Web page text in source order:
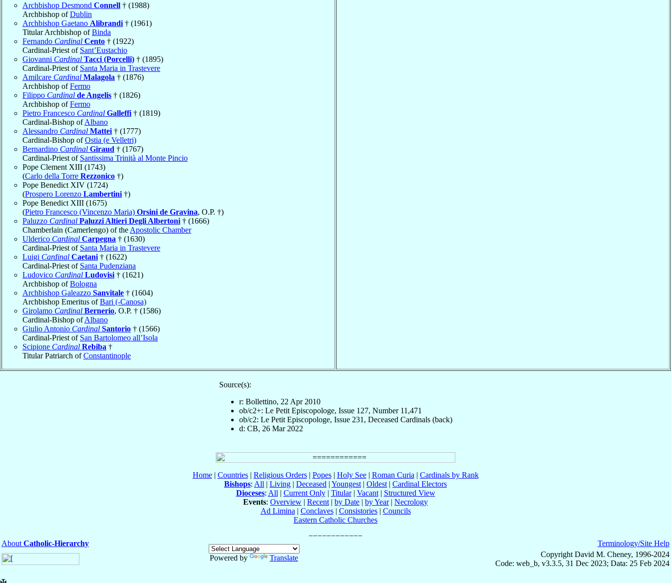
Archbishop Desmond Connell † (1988)
Archbishop ofDublin
Archbishop Gaetano Alibrandi † (1961)
Titular Archbishop ofBinda
Fernando Cardinal Cento † (1922)
Cardinal-Priest of Sant’Eustachio
Giovanni Cardinal Tacci (Porcelli) † (1895)
Cardinal-Priest of Santa Maria in Trastevere
Amilcare Cardinal Malagola † (1876)
Archbishop ofFermo
Filippo Cardinal de Angelis † (1826)
Archbishop ofFermo
Pietro Francesco Cardinal Galleffi † (1819)
Cardinal-Bishop ofAlbano
Alessandro Cardinal Mattei † (1777)
Cardinal-Bishop ofOstia (e Velletri)
Bernardino Cardinal Giraud † (1767)
Cardinal-Priest of Santissima Trinità al Monte Pincio
Pope Clement XIII (1743)
(Carlo della Torre Rezzonico †)
Pope Benedict XIV (1724)
(Prospero Lorenzo Lambertini †)
Pope Benedict XIII (1675)
(Pietro Francesco (Vincenzo Maria) Orsini de Gravina, O.P. †)
Paluzzo Cardinal Paluzzi Altieri Degli Albertoni † (1666)
Chamberlain (Camerlengo) of the Apostolic Chamber
Ulderico Cardinal Carpegna † (1630)
Cardinal-Priest of Santa Maria in Trastevere
Luigi Cardinal Caetani † (1622)
Cardinal-Priest of Santa Pudenziana
Ludovico Cardinal Ludovisi † (1621)
Archbishop ofBologna
Archbishop Galeazzo Sanvitale † (1604)
Archbishop Emeritus ofBari (-Canosa)
Girolamo Cardinal Bernerio, O.P. † (1586)
Cardinal-Bishop ofAlbano
Giulio Antonio Cardinal Santorio † (1566)
Cardinal-Priest of San Bartolomeo all’Isola
Scipione Cardinal Rebiba †
Titular Patriarch ofConstantinople
Source(s):
r: Bollettino, 22 Apr 2010
ob/c2+: Le Petit Episcopologe, Issue 127, Number 11,471
ob/c2: Le Petit Episcopologe, Issue 231, Deceased Cardinals (back)
d: CB, 26 Mar 2022
Home| Countries| Religious Orders| Popes| Holy See| Roman Curia | Cardinals by Rank
Bishops: All | Living | Deceased | Youngest | Oldest | Cardinal Electors
Dioceses: All | Current Only| Titular| Vacant| Structured View
Events: Overview | Recent | by Date | by Year| Necrology
Ad Limina | Conclaves| Consistories| Councils
Eastern Catholic Churches
About Catholic-Hierarchy
Powered by
Translate
Terminology/Site Help
Copyright David M. Cheney, 1996-2024
Code: web_b, v3.3.5, 31 Dec 2023; Data: 25 Feb 2024